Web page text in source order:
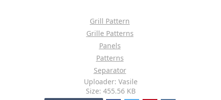
Grill Pattern
Grille Patterns
Panels
Patterns
Separator
Uploader: Vasile
Size: 455.56 KB